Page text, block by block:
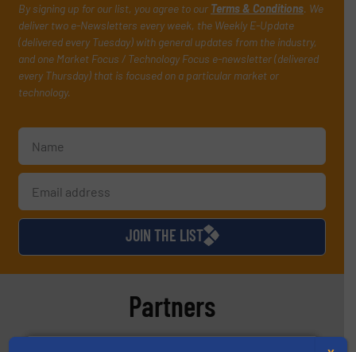
By signing up for our list, you agree to our Terms & Conditions. We
deliver two e-Newsletters every week, the Weekly E-Update
(delivered every Tuesday) with general updates from the industry,
and one Market Focus / Technology Focus e-newsletter (delivered
every Thursday) that is focused on a particular market or
technology.
JOIN THE LIST
Partners